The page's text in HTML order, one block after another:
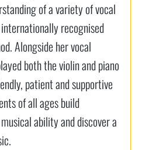
of a variety of vocal
recognised
Alongside her vocal
both the violin and piano
patient and supportive
of all ages build
ability and discover a